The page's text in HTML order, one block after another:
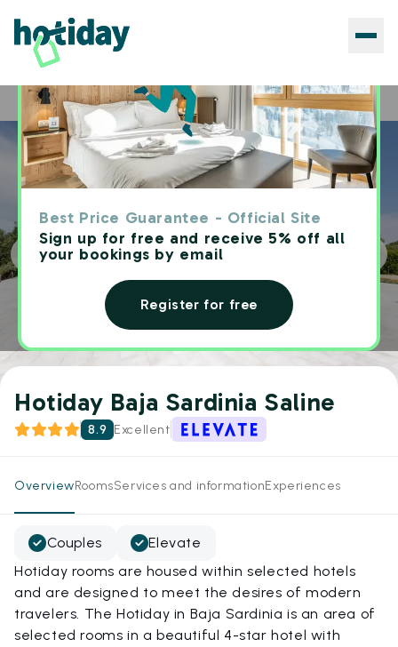
Best Price Guarantee - Official Site
Sign up for free and receive 5% off all
your bookings by email
Register for free
Home Hotels Hotiday Baja Sardinia Saline
Hotiday Baja Sardinia Saline
8.9 Excellent
OverviewRoomsServices and informationExperiences
Couples
Elevate
Hotiday rooms are housed within selected hotels
and are designed to meet the desires of modern
travelers. The Hotiday in Baja Sardinia is an area of
selected rooms in a beautiful 4-star hotel with